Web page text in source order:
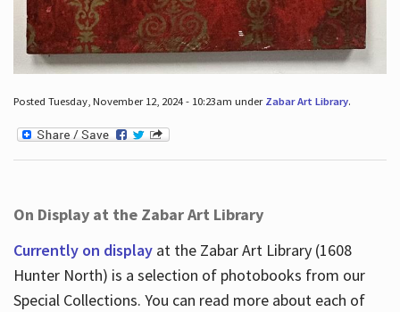
Posted Tuesday, November 12, 2024 - 10:23am under Zabar Art Library.
On Display at the Zabar Art Library
Currently on displayat the Zabar Art Library (1608
Hunter North) is a selection of photobooks from our
Special Collections. You can read more about each of